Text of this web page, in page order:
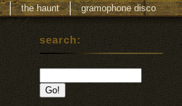
the haunt gramophone disco
search: